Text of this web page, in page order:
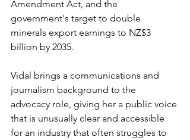
Amendment Act, and the
government's target to double
minerals export earnings to NZ$3
billion by 2035.
Vidal brings a communications and
journalism background to the
advocacy role, giving her a public voice
that is unusually clear and accessible
for an industry that often struggles to